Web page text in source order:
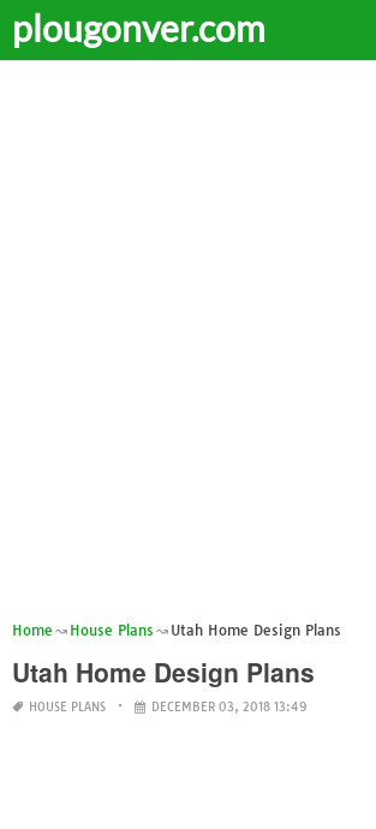
plougonver.com
Home House Plans Utah Home Design Plans
Utah Home Design Plans
HOUSE PLANS DECEMBER 03, 2018 13:49